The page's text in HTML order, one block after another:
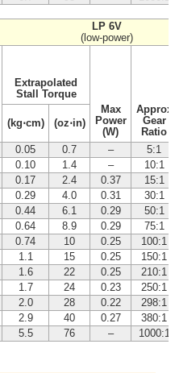
LP 6V
(low-power)
Extrapolated
Stall Torque
Max
Power
(W)
Approx
Gear
Ratio
(kg⋅cm) (oz⋅in)
0.05 0.7 – 5:1
0.10 1.4 –
10:1
0.17 2.4 0.37
15:1
0.29 4.0 0.31
30:1
0.44 6.1 0.29
50:1
0.64 8.9 0.29
75:1
0.74 10 0.25
100:1
1.1 15 0.25
150:1
1.6 22 0.25
210:1
1.7 24 0.23
250:1
2.0 28 0.22
298:1
2.9 40 0.27
380:1
5.5 76 – 1000:1